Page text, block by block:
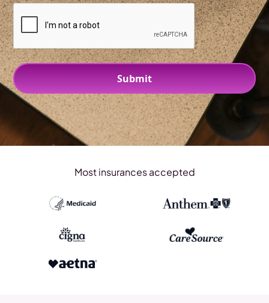
Most insurances accepted